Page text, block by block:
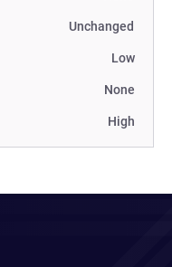
Unchanged
Low
None
High